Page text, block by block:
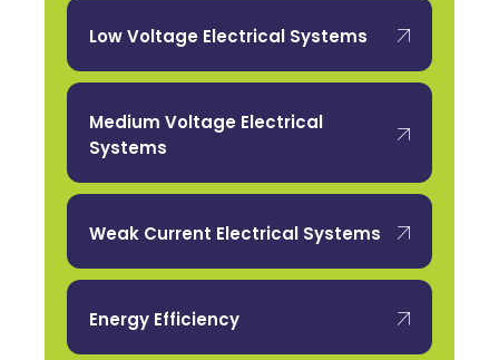
Low Voltage Electrical Systems
Medium Voltage Electrical
Systems
Weak Current Electrical Systems
Energy Efficiency